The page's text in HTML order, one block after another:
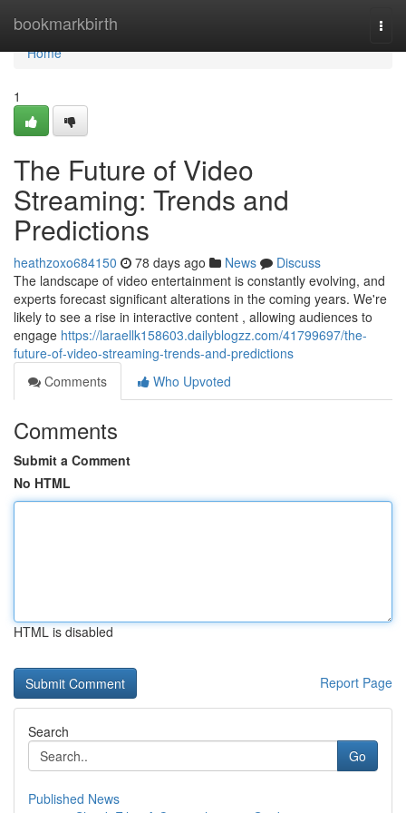
bookmarkbirth
Home
Home
1
The Future of Video
Streaming: Trends and
Predictions
heathzoxo684150 78 days ago News
Discuss
The landscape of video entertainment is constantly evolving, and
experts forecast significant alterations in the coming years. We're
likely to see a rise in interactive content , allowing audiences to
engage https://laraellk158603.dailyblogzz.com/41799697/the-
future-of-video-streaming-trends-and-predictions
Comments
Who Upvoted
Comments
Submit a Comment
No HTML
HTML is disabled
Report Page
Search
Go
Published News